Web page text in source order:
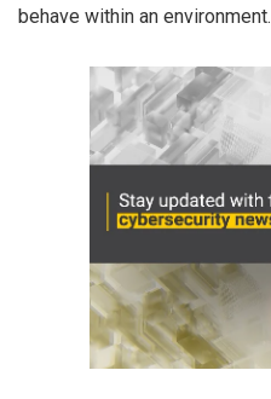
behave within an environment.